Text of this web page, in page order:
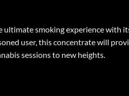
ultimate smoking experience with
user, this concentrate will
sessions to new heights.